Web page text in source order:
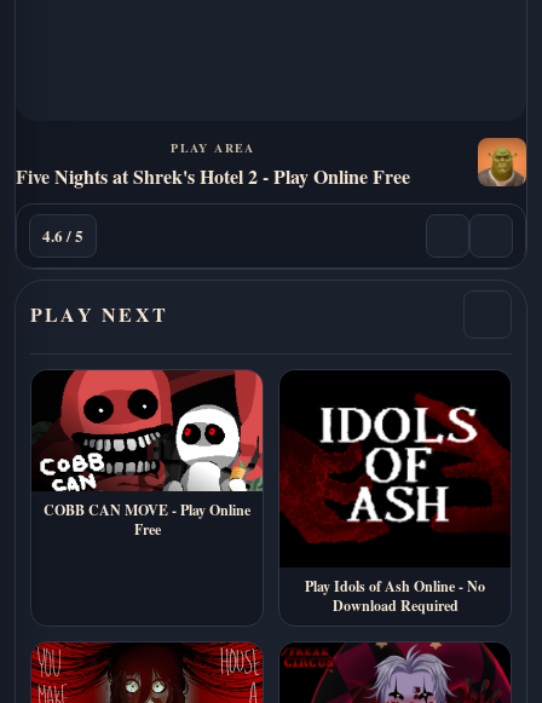
PLAY AREA
Five Nights at Shrek's Hotel 2 - Play Online Free
4.6 / 5
PLAY NEXT
COBB CAN MOVE - Play Online
Free
Play Idols of Ash Online - No
Download Required